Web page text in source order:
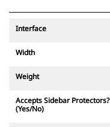
Interface
Width
Weight
Accepts Sidebar Protectors?
(Yes/No)